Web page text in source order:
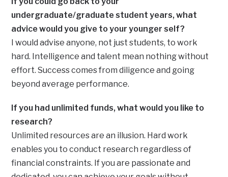
undergraduate/graduate student years, what
advice would you give to your younger self?
I would advise anyone, not just students, to work
hard. Intelligence and talent mean nothing without
effort. Success comes from diligence and going
beyond average performance.
If you had unlimited funds, what would you like to
research?
Unlimited resources are an illusion. Hard work
enables you to conduct research regardless of
financial constraints. If you are passionate and